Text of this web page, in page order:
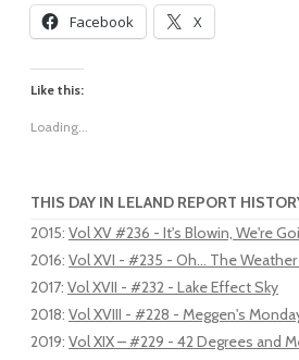
Facebook X
Like this:
Loading...
THIS DAY IN LELAND REPORT
2015: Vol XV #236 - It's Blowin, We're
2016: Vol XVI - #235 - Oh... The
2017: Vol XVII - #232 - Lake Effect Sky
2018: Vol XVIII - #228 - Meggen's
2019: Vol XIX – #229 - 42 Degrees and